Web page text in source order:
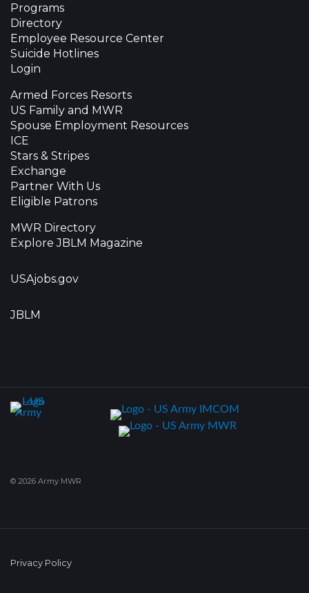
Programs
Directory
Employee Resource Center
Suicide Hotlines
Login
Armed Forces Resorts
US Family and MWR
Spouse Employment Resources
ICE
Stars & Stripes
Exchange
Partner With Us
Eligible Patrons
MWR Directory
Explore JBLM Magazine
USAjobs.gov
JBLM
© 2026 Army MWR
Privacy Policy